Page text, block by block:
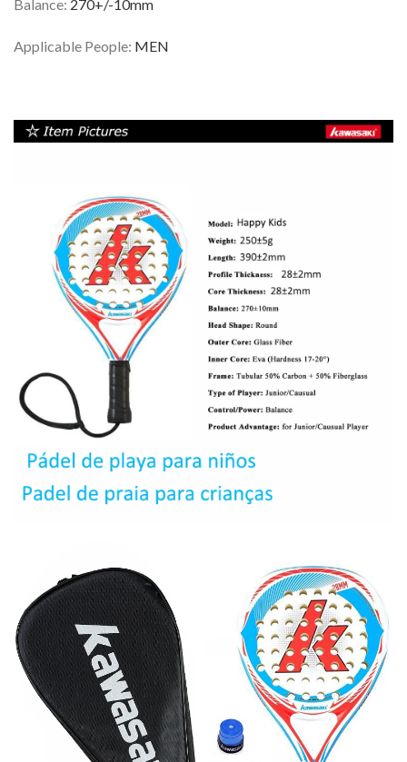
Balance: 270+/-10mm
Applicable People: MEN